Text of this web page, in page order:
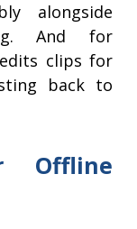
alongside
And for
edits clips for
back to
Offline